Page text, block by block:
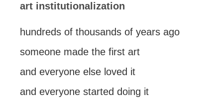
art institutionalization
hundreds of thousands of years ago
someone made the first art
and everyone else loved it
and everyone started doing it